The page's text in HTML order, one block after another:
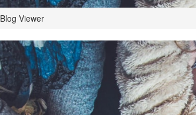
Blog Viewer